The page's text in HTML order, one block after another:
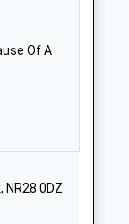
Of A
NR28 0DZ